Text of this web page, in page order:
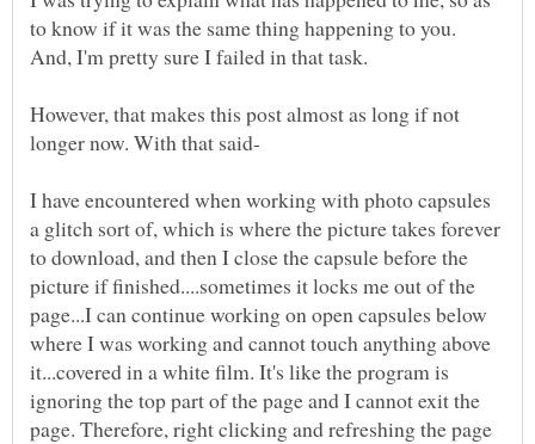
to know if it was the same thing happening to you.
However, that makes this post almost as long if not
I have encountered when working with photo capsules
a glitch sort of, which is where the picture takes forever
to download, and then I close the capsule before the
picture if finished....sometimes it locks me out of the
page...I can continue working on open capsules below
where I was working and cannot touch anything above
it...covered in a white film. It's like the program is
ignoring the top part of the page and I cannot exit the
page. Therefore, right clicking and refreshing the page